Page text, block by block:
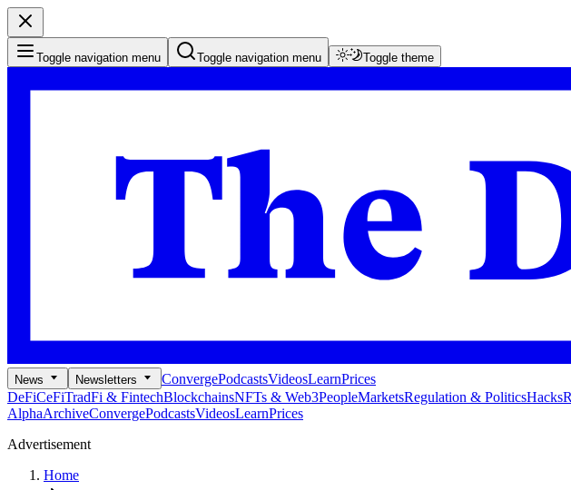
Toggle navigation menu Toggle navigation menu Toggle theme
News Newsletters ConvergePodcastsVideosLearnPrices
DeFiCeFiTradFi & FintechBlockchainsNFTs & Web3PeopleMarketsRegulation & PoliticsHacks
AlphaArchiveConvergePodcastsVideosLearnPrices
Advertisement
Home